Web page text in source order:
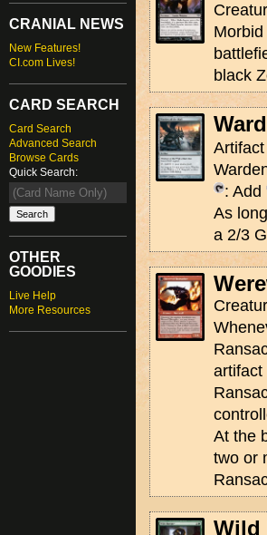
CRANIAL NEWS
New Features!
CI.com Lives!
CARD SEARCH
Card Search
Advanced Search
Browse Cards
Quick Search:
OTHER
GOODIES
Live Help
More Resources
black
Artifact
: Add
As
a 2/3
artifact
At the
two or
Wild